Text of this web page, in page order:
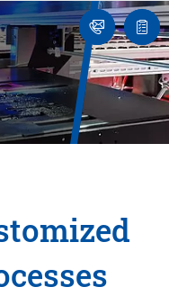
Ask
an
Engineer
list